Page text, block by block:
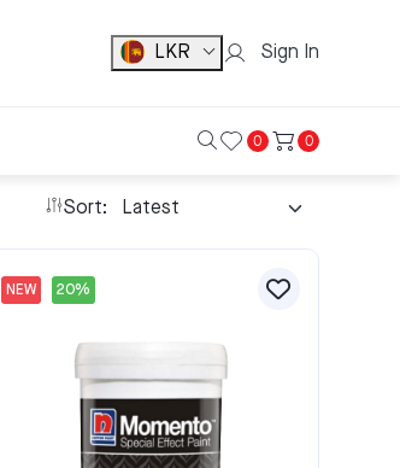
LKR Sign In
0 0
Sort:
NEW 20%